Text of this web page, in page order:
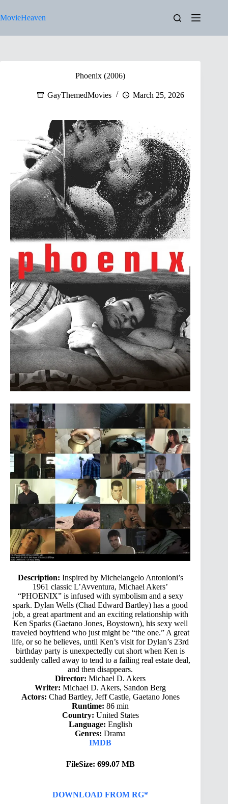
to
content
MovieHeaven
Phoenix (2006)
GayThemedMovies March 25, 2026
Description: Inspired by Michelangelo Antonioni’s
1961 classic L’Avventura, Michael Akers’
“PHOENIX” is infused with symbolism and a sexy
spark. Dylan Wells (Chad Edward Bartley) has a good
job, a great apartment and an exciting relationship with
Ken Sparks (Gaetano Jones, Boystown), his sexy well
traveled boyfriend who just might be “the one.” A great
life, or so he believes, until Ken’s visit for Dylan’s 23rd
birthday party is unexpectedly cut short when Ken is
suddenly called away to tend to a failing real estate deal,
and then disappears.
Director: Michael D. Akers
Writer: Michael D. Akers, Sandon Berg
Actors: Chad Bartley, Jeff Castle, Gaetano Jones
Runtime: 86 min
Country: United States
Language: English
Genres: Drama
IMDB
FileSize: 699.07 MB
DOWNLOAD FROM RG*